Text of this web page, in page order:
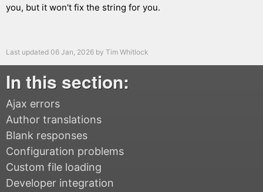
you, but it won't fix the string for you.
Last updated 06 Jan, 2026 by Tim Whitlock
In this section:
Ajax errors
Author translations
Blank responses
Configuration problems
Custom file loading
Developer integration